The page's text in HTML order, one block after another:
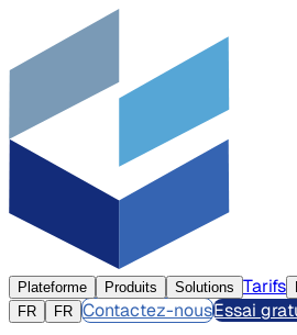
Plateforme Produits Solutions Tarifs
FR
FR Contactez-nousEssai